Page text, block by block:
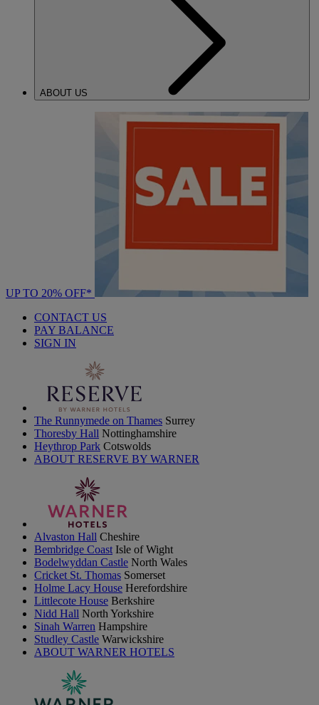
ABOUT US
UP TO 20% OFF*
CONTACT US
PAY BALANCE
SIGN IN
The Runnymede on Thames Surrey
Thoresby Hall Nottinghamshire
Heythrop Park Cotswolds
ABOUT RESERVE BY WARNER
Alvaston Hall Cheshire
Bembridge Coast Isle of Wight
Bodelwyddan Castle North Wales
Cricket St. Thomas Somerset
Holme Lacy House Herefordshire
Littlecote House Berkshire
Nidd Hall North Yorkshire
Sinah Warren Hampshire
Studley Castle Warwickshire
ABOUT WARNER HOTELS